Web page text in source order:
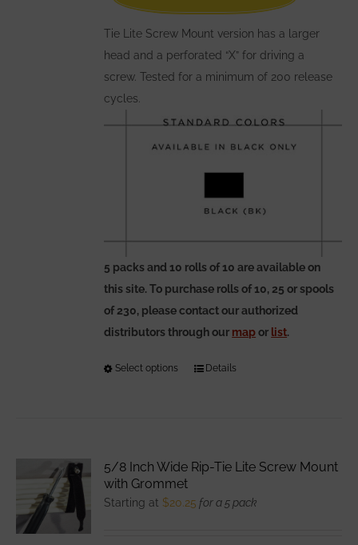
on
the
product
page
Tie Lite Screw Mount version has a larger
head and a perforated “X” for driving a
screw. Tested for a minimum of 200 release
cycles.
5 packs and 10 rolls of 10 are available on
this site. To purchase rolls of 10, 25 or spools
of 230, please contact our authorized
distributors through our mapor list.
Select options
This
The
options
Details
5/8 Inch Wide Rip-Tie Lite Screw Mount
with Grommet
Starting at $20.25 for a 5 pack